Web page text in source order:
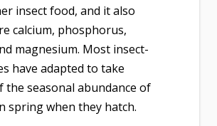
insect food, and it also
calcium, phosphorus,
magnesium. Most insect-
have adapted to take
the seasonal abundance of
spring when they hatch.